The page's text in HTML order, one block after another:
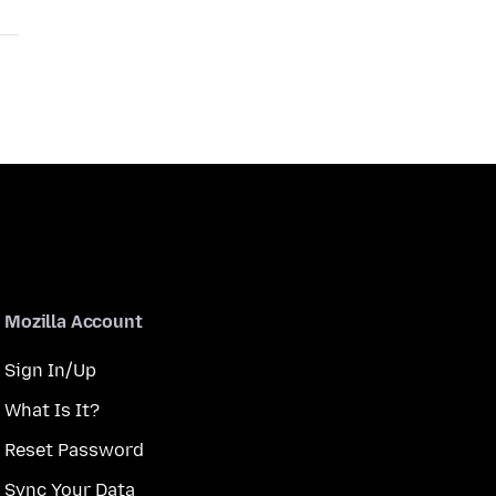
Mozilla Account
Sign In/Up
What Is It?
Reset Password
Sync Your Data